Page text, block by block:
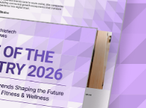
Watch Now